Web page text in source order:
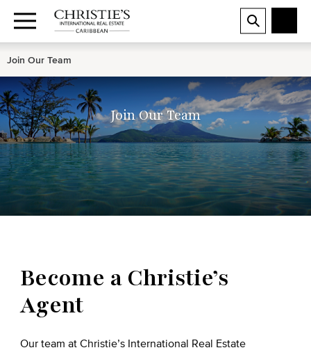
Join Our Team
Join Our Team
Become a Christie’s
Agent
Our team at Christie’s International Real Estate